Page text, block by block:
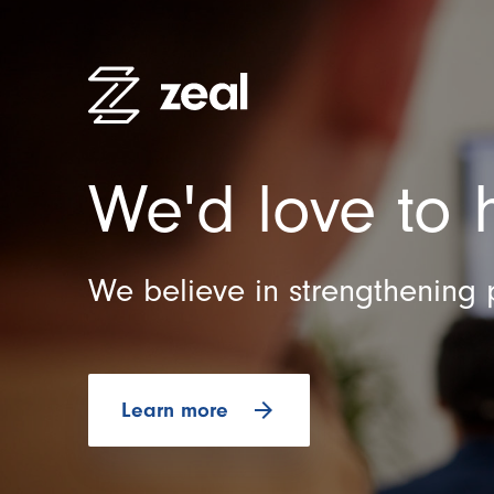
High
We'd love to
We believe in strengthening
Learn more arrow_forward